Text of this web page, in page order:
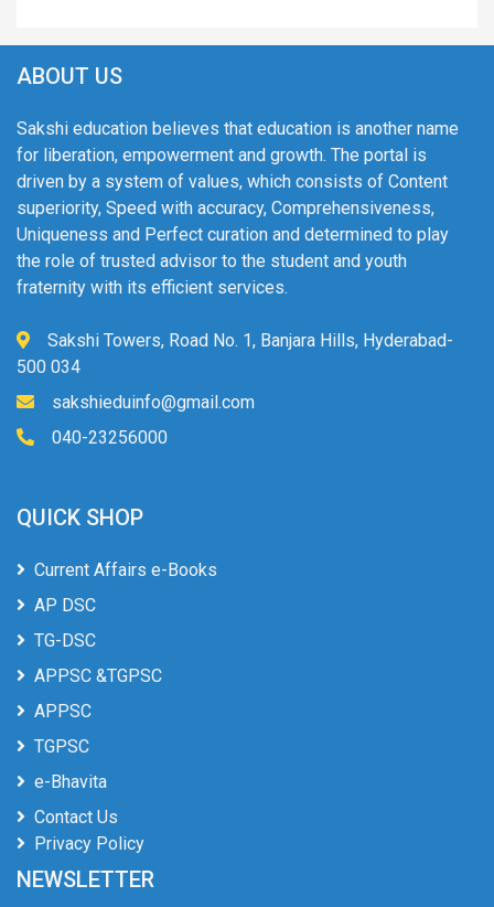
ABOUT US
Sakshi education believes that education is another name
for liberation, empowerment and growth. The portal is
driven by a system of values, which consists of Content
superiority, Speed with accuracy, Comprehensiveness,
Uniqueness and Perfect curation and determined to play
the role of trusted advisor to the student and youth
fraternity with its efficient services.
Sakshi Towers, Road No. 1, Banjara Hills, Hyderabad-
500 034
sakshieduinfo@gmail.com
040-23256000
QUICK SHOP
Current Affairs e-Books
AP DSC
TG-DSC
APPSC &TGPSC
APPSC
TGPSC
e-Bhavita
Contact Us
Privacy Policy
NEWSLETTER